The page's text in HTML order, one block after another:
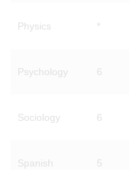
Physics *
Psychology 6
Sociology 6
Spanish 5